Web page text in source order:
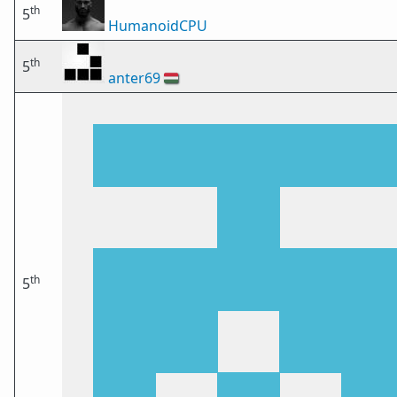
5th
HumanoidCPU
5th
anter69🇭🇺
5th